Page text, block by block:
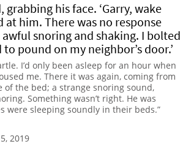
grabbing his face. ‘Garry, wake
at him. There was no response
snoring and shaking. I bolted
to pound on my neighbor’s door.’
I’d only been asleep for an hour when
me. There it was again, coming from
of the bed; a strange snoring sound,
Something wasn’t right. He was
were sleeping soundly in their beds.”
2019